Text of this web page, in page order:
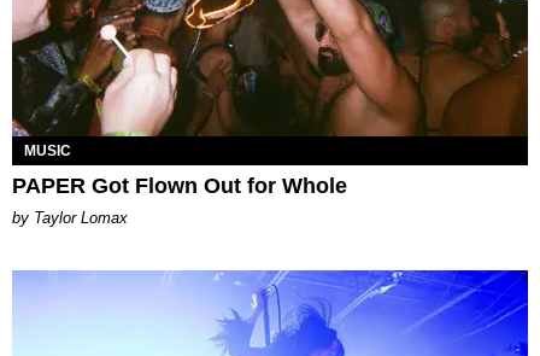
MUSIC
PAPER Got Flown Out for Whole
by Taylor Lomax